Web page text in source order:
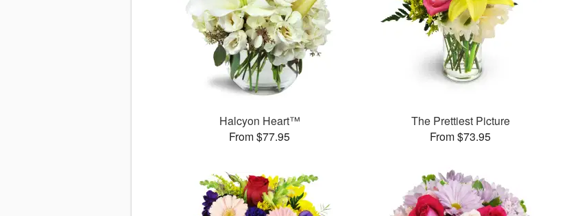
Halcyon Heart™
From $77.95
The Prettiest Picture
From $73.95